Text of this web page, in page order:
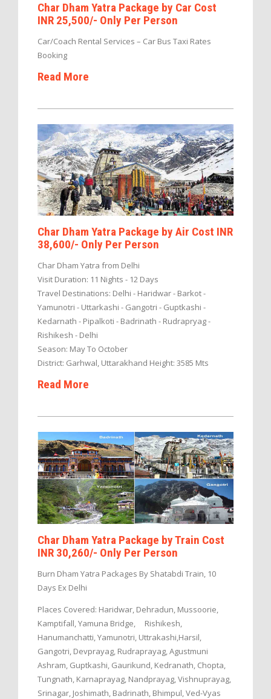
Char Dham Yatra Package by Car Cost
INR 25,500/- Only Per Person
Car/Coach Rental Services – Car Bus Taxi Rates
Booking
Read More
Char Dham Yatra Package by Air Cost INR
38,600/- Only Per Person
Char Dham Yatra from Delhi
Visit Duration: 11 Nights - 12 Days
Travel Destinations: Delhi - Haridwar - Barkot -
Yamunotri - Uttarkashi - Gangotri - Guptkashi -
Kedarnath - Pipalkoti - Badrinath - Rudrapryag -
Rishikesh - Delhi
Season: May To October
District: Garhwal, Uttarakhand Height: 3585 Mts
Read More
Char Dham Yatra Package by Train Cost
INR 30,260/- Only Per Person
Burn Dham Yatra Packages By Shatabdi Train, 10
Days Ex Delhi
Places Covered: Haridwar, Dehradun, Mussoorie,
Kamptifall, Yamuna Bridge, Rishikesh,
Hanumanchatti, Yamunotri, Uttrakashi,Harsil,
Gangotri, Devprayag, Rudraprayag, Agustmuni
Ashram, Guptkashi, Gaurikund, Kedranath, Chopta,
Tungnath, Karnaprayag, Nandprayag, Vishnuprayag,
Srinagar, Joshimath, Badrinath, Bhimpul, Ved-Vyas